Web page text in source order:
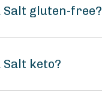
Salt gluten-free?
keto?